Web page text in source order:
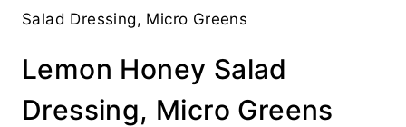
Salad Dressing, Micro Greens
Lemon Honey Salad
Dressing, Micro Greens